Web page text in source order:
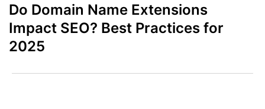
Do Domain Name Extensions
Impact SEO? Best Practices for
2025